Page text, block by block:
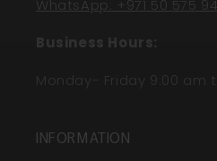
WhatsApp: +971 50 575
Business Hours:
Monday- Friday 9:00 am
INFORMATION